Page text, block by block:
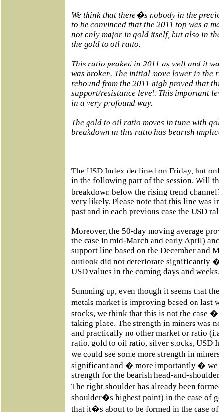
We think that there�s nobody in the
to be convinced that the 2011 top was a
not only major in gold itself, but also in
the gold to oil ratio.
This ratio peaked in 2011 as well and it
was broken. The initial move lower in
rebound from the 2011 high proved that
support/resistance level. This important
in a very profound way.
The gold to oil ratio moves in tune with
breakdown in this ratio has bearish
The USD Index declined on Friday, but
in the following part of the session. Will
breakdown below the rising trend
very likely. Please note that this line was
past and in each previous case the USD
Moreover, the 50-day moving average
the case in mid-March and early April)
support line based on the December and
outlook did not deteriorate significantly
USD values in the coming days and weeks.
Summing up, even though it seems that
metals market is improving based on
stocks, we think that this is not the case
taking place. The strength in miners was
and practically no other market or ratio
ratio, gold to oil ratio, silver stocks, USD
we could see some more strength in
significant and � more importantly � we
strength for the bearish head-and-
The right shoulder has already been
shoulder�s highest point) in the case of
that it�s about to be formed in the case